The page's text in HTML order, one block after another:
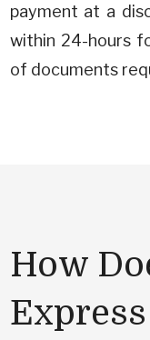
payment at a
within 24-hours
of documents
How